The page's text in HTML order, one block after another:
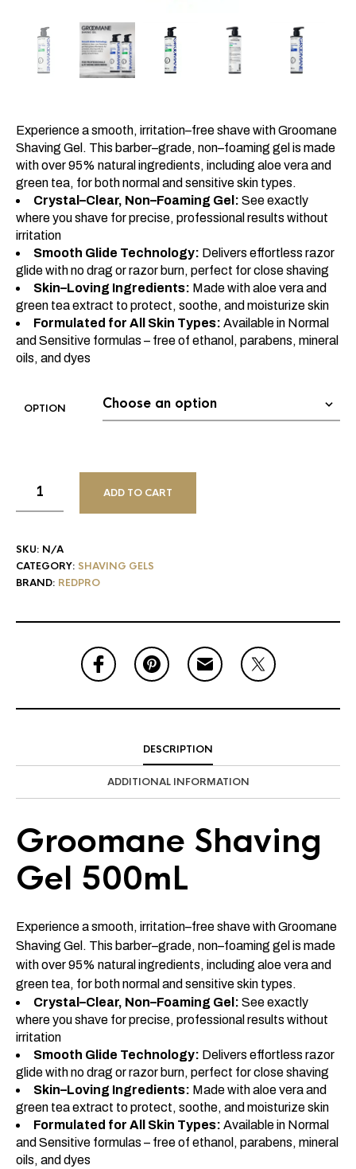
Experience a smooth, irritation–free shave with Groomane
Shaving Gel. This barber–grade, non–foaming gel is made
with over 95% natural ingredients, including aloe vera and
green tea, for both normal and sensitive skin types.
Crystal–Clear, Non–Foaming Gel: See exactly
where you shave for precise, professional results without
irritation
Smooth Glide Technology: Delivers effortless razor
glide with no drag or razor burn, perfect for close shaving
Skin–Loving Ingredients: Made with aloe vera and
green tea extract to protect, soothe, and moisturize skin
Formulated for All Skin Types: Available in Normal
and Sensitive formulas – free of ethanol, parabens, mineral
oils, and dyes
OPTION
ADD TO CART
SKU: N/A
CATEGORY: SHAVING GELS
BRAND: REDPRO
DESCRIPTION
ADDITIONAL INFORMATION
Groomane Shaving
Gel 500mL
Experience a smooth, irritation–free shave with Groomane
Shaving Gel. This barber–grade, non–foaming gel is made
with over 95% natural ingredients, including aloe vera and
green tea, for both normal and sensitive skin types.
Crystal–Clear, Non–Foaming Gel: See exactly
where you shave for precise, professional results without
irritation
Smooth Glide Technology: Delivers effortless razor
glide with no drag or razor burn, perfect for close shaving
Skin–Loving Ingredients: Made with aloe vera and
green tea extract to protect, soothe, and moisturize skin
Formulated for All Skin Types: Available in Normal
and Sensitive formulas – free of ethanol, parabens, mineral
oils, and dyes